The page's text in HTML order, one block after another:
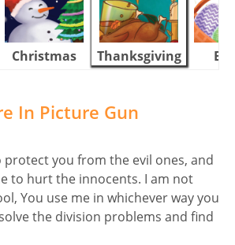
Christmas Thanksgiving
In Picture Gun
protect you from the evil ones, and
to hurt the innocents. I am not
You use me in whichever way you
the division problems and find